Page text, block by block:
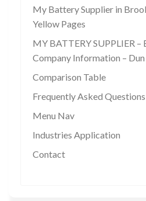
My Battery Supplier in
Yellow Pages
MY BATTERY SUPPLIER –
Company Information –
Comparison Table
Frequently Asked
Menu Nav
Industries Application
Contact